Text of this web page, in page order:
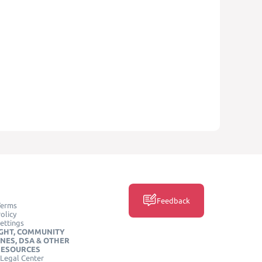
COMMUNITY
DSA & OTHER
Center
Feedback